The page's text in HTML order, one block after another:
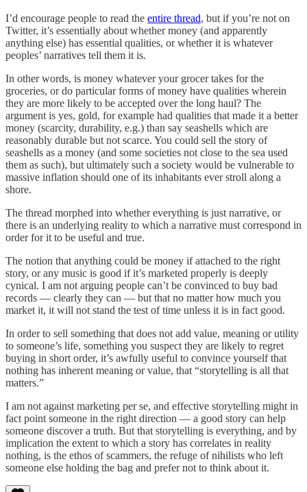
I’d encourage people to read the entire thread, but if you’re not on
Twitter, it’s essentially about whether money (and apparently
anything else) has essential qualities, or whether it is whatever
peoples’ narratives tell them it is.
In other words, is money whatever your grocer takes for the
groceries, or do particular forms of money have qualities wherein
they are more likely to be accepted over the long haul? The
argument is yes, gold, for example had qualities that made it a better
money (scarcity, durability, e.g.) than say seashells which are
reasonably durable but not scarce. You could sell the story of
seashells as a money (and some societies not close to the sea used
them as such), but ultimately such a society would be vulnerable to
massive inflation should one of its inhabitants ever stroll along a
shore.
The thread morphed into whether everything is just narrative, or
there is an underlying reality to which a narrative must correspond in
order for it to be useful and true.
The notion that anything could be money if attached to the right
story, or any music is good if it’s marketed properly is deeply
cynical. I am not arguing people can’t be convinced to buy bad
records — clearly they can — but that no matter how much you
market it, it will not stand the test of time unless it is in fact good.
In order to sell something that does not add value, meaning or utility
to someone’s life, something you suspect they are likely to regret
buying in short order, it’s awfully useful to convince yourself that
nothing has inherent meaning or value, that “storytelling is all that
matters.”
I am not against marketing per se, and effective storytelling might in
fact point someone in the right direction — a good story can help
someone discover a truth. But that storytelling is everything, and by
implication the extent to which a story has correlates in reality
nothing, is the ethos of scammers, the refuge of nihilists who left
someone else holding the bag and prefer not to think about it.